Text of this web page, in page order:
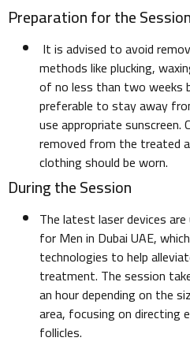
Preparation for the Session
It is advised to avoid
methods like plucking,
of no less than two weeks
preferable to stay away
use appropriate
removed from the treated
clothing should be worn.
During the Session
The latest laser devices
for Men in Dubai UAE,
technologies to help
treatment. The session
an hour depending on the
area, focusing on directing
follicles.